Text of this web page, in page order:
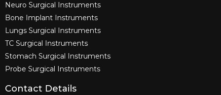
Neuro Surgical Instruments​
Bone Implant Instruments​
Lungs Surgical Instruments
TC Surgical Instruments
Stomach Surgical Instruments
Probe Surgical Instruments
Contact Details